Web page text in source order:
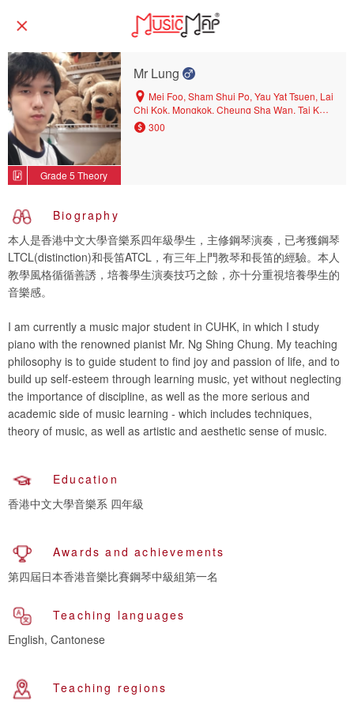
Grade 5 Theory
Mr Lung
Mei Foo, Sham Shui Po, Yau Yat Tsuen, Lai
Chi Kok, Mongkok, Cheung Sha Wan, Tai Kok
Tsui300
Biography
本人是香港中文大學音樂系四年級學生，主修鋼琴演奏，已考獲鋼琴
LTCL(distinction)和長笛ATCL，有三年上門教琴和長笛的經驗。本人
教學風格循循善誘，培養學生演奏技巧之餘，亦十分重視培養學生的
音樂感。
I am currently a music major student in CUHK, in which I study
piano with the renowned pianist Mr. Ng Shing Chung. My teaching
philosophy is to guide student to find joy and passion of life, and to
build up self-esteem through learning music, yet without neglecting
the importance of discipline, as well as the more serious and
academic side of music learning - which includes techniques,
theory of music, as well as artistic and aesthetic sense of music.
Education
香港中文大學音樂系 四年級
Awards and achievements
第四屆日本香港音樂比賽鋼琴中級組第一名
Teaching languages
English, Cantonese
Teaching regions